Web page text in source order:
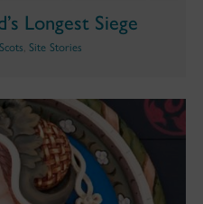
Longest Siege
, Site Stories